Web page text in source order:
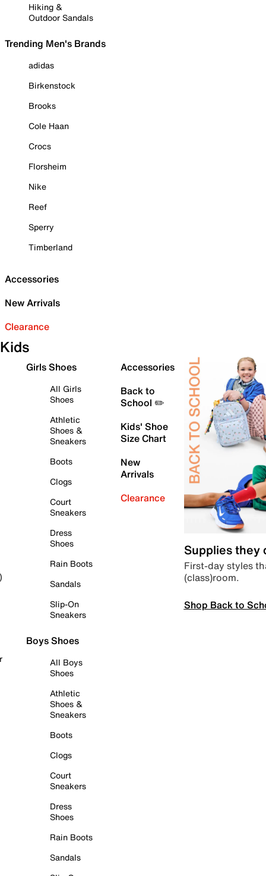
Hiking &
Outdoor Sandals
Trending Men's Brands
adidas
Birkenstock
Brooks
Cole Haan
Crocs
Florsheim
Nike
Reef
Sperry
Timberland
Accessories
New Arrivals
Clearance
Kids
Girls Shoes
All Girls
Shoes
Athletic
Shoes &
Sneakers
Boots
Clogs
Court
Sneakers
Dress
Shoes
Rain Boots
Sandals
Slip-On
Sneakers
Boys Shoes
All Boys
Shoes
Athletic
Shoes &
Sneakers
Boots
Clogs
Court
Sneakers
Dress
Shoes
Rain Boots
Sandals
Accessories
Back to
School ✏️
Kids' Shoe
Size Chart
New
Arrivals
Clearance
Supplies they
First-day styles
(class)room.
Shop Back to